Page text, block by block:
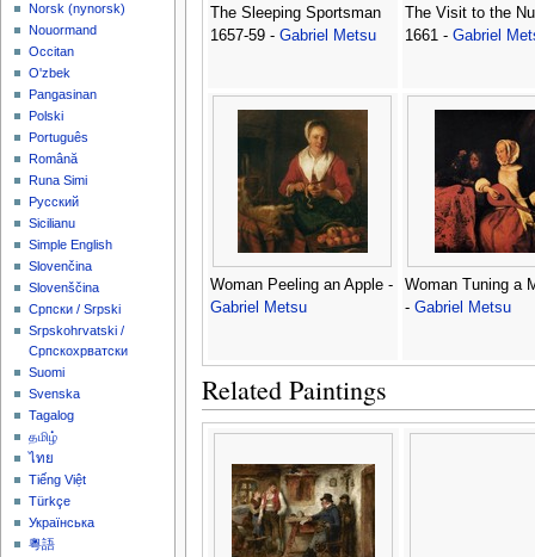
The Sleeping Sportsman
1657-59 - Gabriel Metsu
The Visit to the
1661 - Gabriel
Woman Peeling an Apple -
Gabriel Metsu
Woman Tuning a
- Gabriel Metsu
Related Paintings
‪Norsk (nynorsk)‬
Nouormand
Occitan
O'zbek
Pangasinan
Polski
Português
Română
Runa Simi
Русский
Sicilianu
Simple English
Slovenčina
Slovenščina
Српски / Srpski
Srpskohrvatski /
Српскохрватски
Suomi
Svenska
Tagalog
தமிழ்
ไทย
Tiếng Việt
Türkçe
Українська
粵語